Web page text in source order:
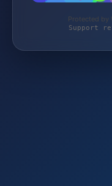
Protected by
Support